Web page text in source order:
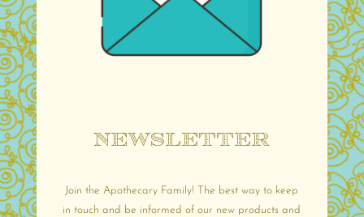
Newsletter
Join the Apothecary Family! The best way to keep
in touch and be informed of our new products and